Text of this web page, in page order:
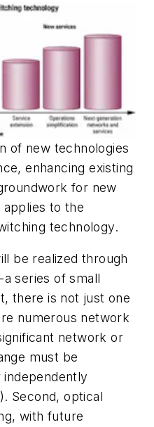
of new technologies
enhancing existing
for new
to the
technology.
be realized through
series of small
there is not just one
numerous network
network or
must be
Second, optical
with future